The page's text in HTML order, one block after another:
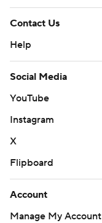
Contact Us
Help
Social Media
YouTube
Instagram
X
Flipboard
Account
Manage My Account